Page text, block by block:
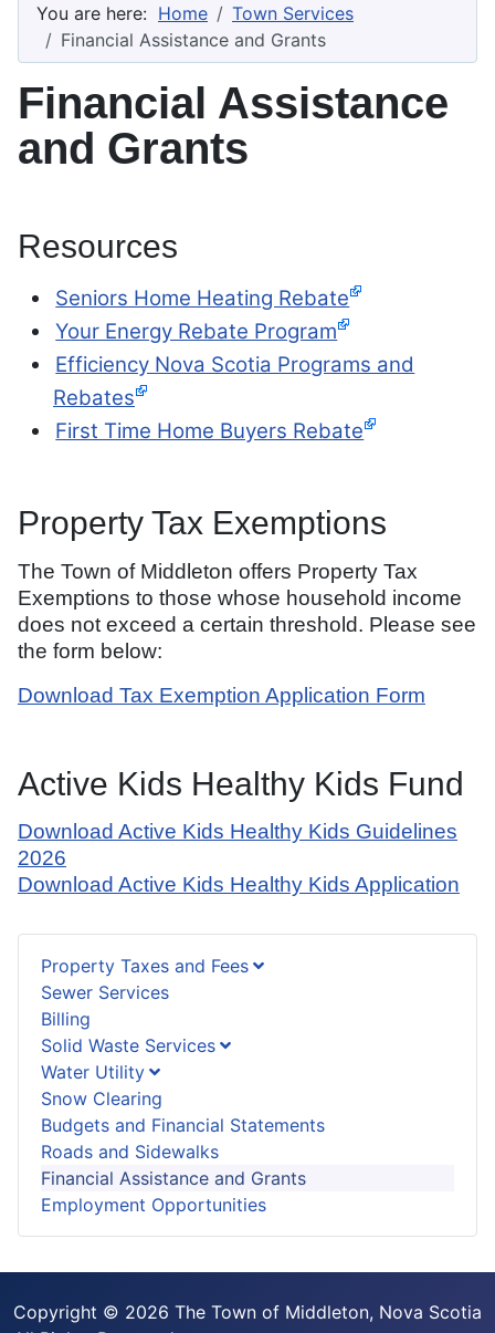
Property Taxes and Fees
Sewer Services
Billing
Solid Waste Services
Water Utility
Snow Clearing
Budgets and Financial Statements
Roads and Sidewalks
Financial Assistance and Grants
Employment Opportunities
You are here: Home
Town Services
Financial Assistance and Grants
Financial Assistance
and Grants
Resources
Seniors Home Heating Rebate
Your Energy Rebate Program
Efficiency Nova Scotia Programs and
Rebates
First Time Home Buyers Rebate
Property Tax Exemptions
The Town of Middleton offers Property Tax
Exemptions to those whose household income
does not exceed a certain threshold. Please see
the form below:
Download Tax Exemption Application Form
Active Kids Healthy Kids Fund
Download Active Kids Healthy Kids Guidelines
2026
Download Active Kids Healthy Kids Application
Copyright © 2026 The Town of Middleton, Nova Scotia